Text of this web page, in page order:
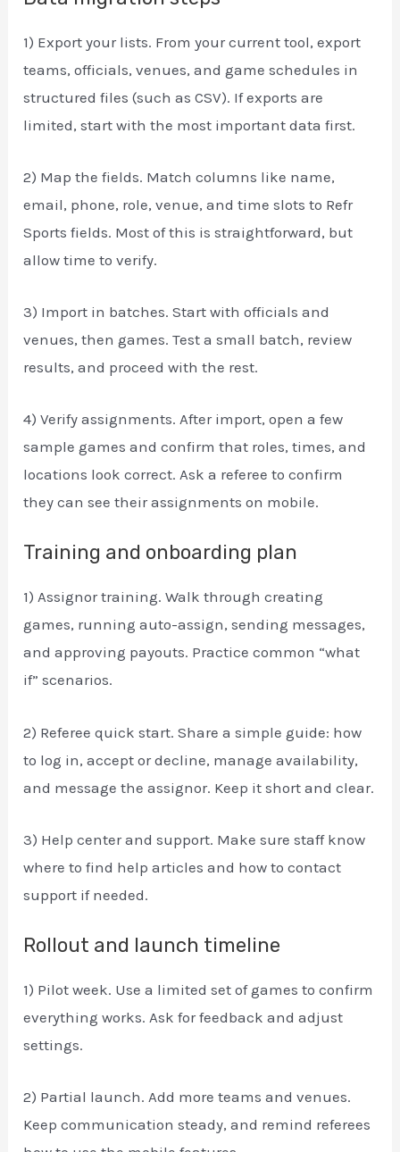
1) Export your lists. From your current tool, export
teams, officials, venues, and game schedules in
structured files (such as CSV). If exports are
limited, start with the most important data first.
2) Map the fields. Match columns like name,
email, phone, role, venue, and time slots to Refr
Sports fields. Most of this is straightforward, but
allow time to verify.
3) Import in batches. Start with officials and
venues, then games. Test a small batch, review
results, and proceed with the rest.
4) Verify assignments. After import, open a few
sample games and confirm that roles, times, and
locations look correct. Ask a referee to confirm
they can see their assignments on mobile.
Training and onboarding plan
1) Assignor training. Walk through creating
games, running auto-assign, sending messages,
and approving payouts. Practice common “what
if” scenarios.
2) Referee quick start. Share a simple guide: how
to log in, accept or decline, manage availability,
and message the assignor. Keep it short and clear.
3) Help center and support. Make sure staff know
where to find help articles and how to contact
support if needed.
Rollout and launch timeline
1) Pilot week. Use a limited set of games to confirm
everything works. Ask for feedback and adjust
settings.
2) Partial launch. Add more teams and venues.
Keep communication steady, and remind referees